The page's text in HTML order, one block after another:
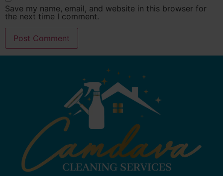
Save my name, email, and website in this browser for
the next time I comment.